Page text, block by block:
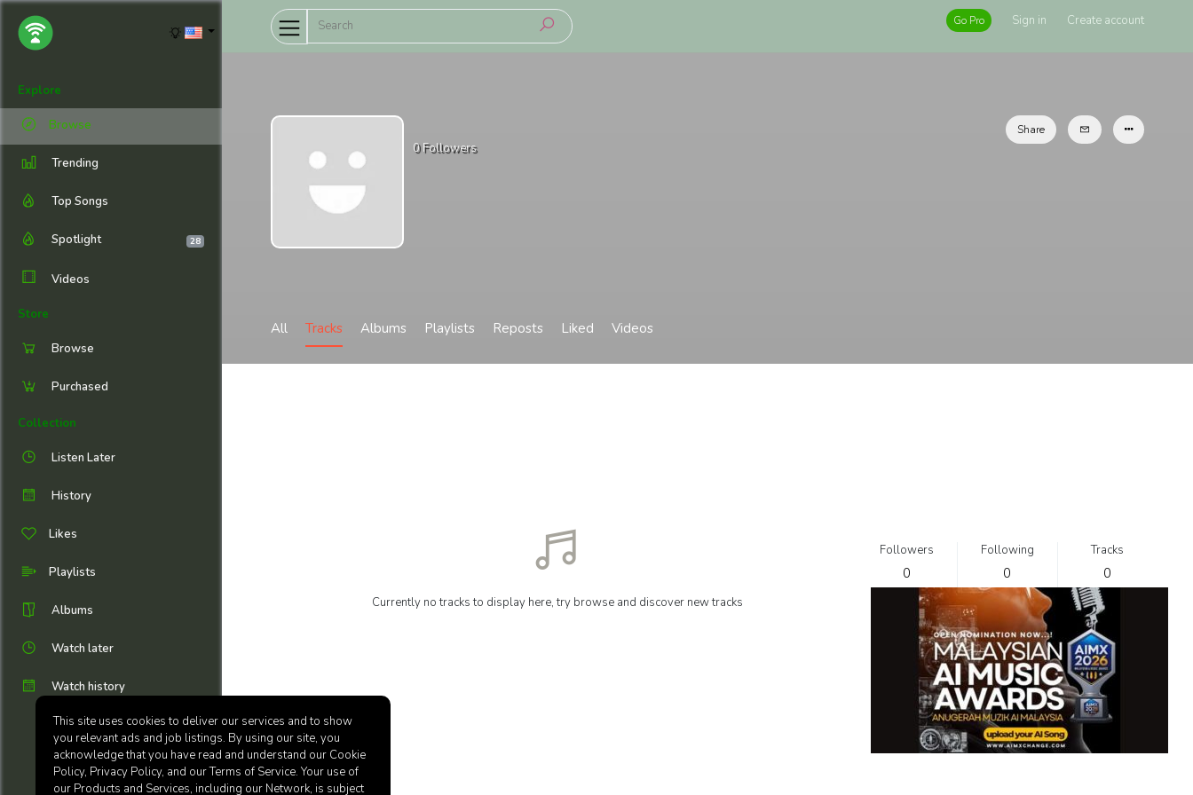
Explore
Browse
Trending
Top Songs
Spotlight 28
Videos
Store
Browse
Purchased
Collection
Listen Later
History
Likes
Playlists
Albums
Watch later
Watch history
Go Pro Sign in Create account
0Followers
Share
All Tracks Albums Playlists Reposts Liked Videos
Currently no tracks to display here, try browse and discover new tracks
Followers
0
Following
0
Tracks
0
This site uses cookies to deliver our services and to show
you relevant ads and job listings. By using our site, you
acknowledge that you have read and understand our Cookie
Policy, Privacy Policy, and our Terms of Service. Your use of
our Products and Services, including our Network, is subject